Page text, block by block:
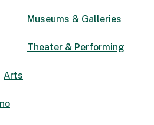
Museums & Galleries
Theater & Performing
Arts